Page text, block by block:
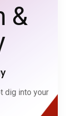
dig into your